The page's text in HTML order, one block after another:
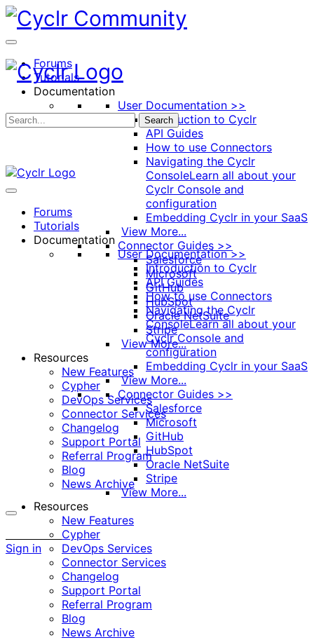
Toggle
Side
Panel
Forums
Tutorials
Documentation
User Documentation >>
Introduction to Cyclr
API Guides
How to use Connectors
Navigating the Cyclr
ConsoleLearn all about your
Cyclr Console and
configuration
Embedding Cyclr in your SaaS
View More...
Connector Guides >>
Salesforce
Microsoft
GitHub
HubSpot
Oracle NetSuite
Stripe
View More...
Resources
New Features
Cypher
DevOps Services
Connector Services
Changelog
Support Portal
Referral Program
Blog
News Archive
options
Sign in
Search
Forums
Tutorials
Documentation
User Documentation >>
Introduction to Cyclr
API Guides
How to use Connectors
Navigating the Cyclr
ConsoleLearn all about your
Cyclr Console and
configuration
Embedding Cyclr in your SaaS
View More...
Connector Guides >>
Salesforce
Microsoft
GitHub
HubSpot
Oracle NetSuite
Stripe
View More...
Resources
New Features
Cypher
DevOps Services
Connector Services
Changelog
Support Portal
Referral Program
Blog
News Archive